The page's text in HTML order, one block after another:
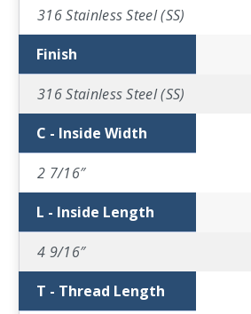
316 Stainless Steel (SS)
Finish
316 Stainless Steel (SS)
C - Inside Width
2 7/16″
L - Inside Length
4 9/16″
T - Thread Length